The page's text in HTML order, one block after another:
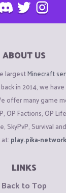
ABOUT US
largestMinecraft
in 2014, we
offer many game
OP Factions, OP
SkyPvP, Survival
play.pika-
LINKS
Back to Top